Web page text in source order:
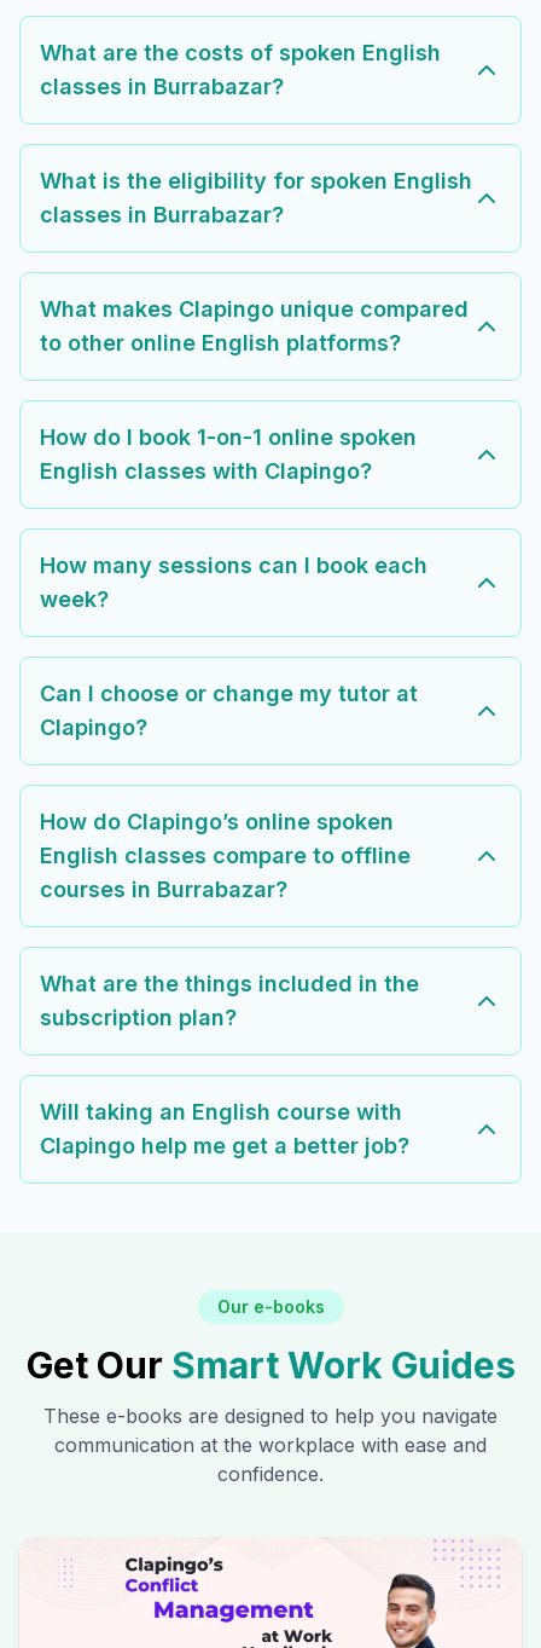
What are the costs of spoken English
classes in Burrabazar?
What is the eligibility for spoken English
classes in Burrabazar?
What makes Clapingo unique compared
to other online English platforms?
How do I book 1-on-1 online spoken
English classes with Clapingo?
How many sessions can I book each
week?
Can I choose or change my tutor at
Clapingo?
How do Clapingo’s online spoken
English classes compare to offline
courses in Burrabazar?
What are the things included in the
subscription plan?
Will taking an English course with
Clapingo help me get a better job?
Our e-books
Get Our Smart Work Guides
These e-books are designed to help you navigate
communication at the workplace with ease and
confidence.